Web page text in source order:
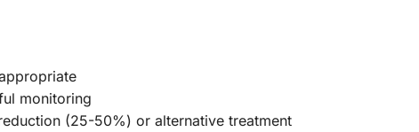
monitoring
(25-50%) or alternative treatment